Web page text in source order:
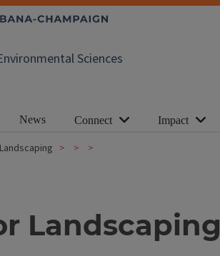
Sciences
News Connect Impact
Landscaping